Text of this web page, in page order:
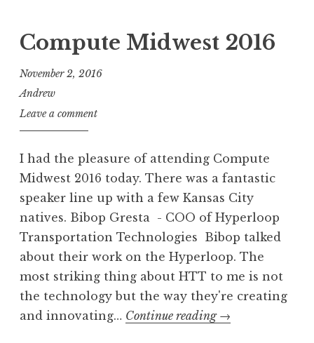
S3
Compute Midwest 2016
November 2, 2016
Andrew
Leave a comment
I had the pleasure of attending Compute
Midwest 2016 today. There was a fantastic
speaker line up with a few Kansas City
natives. Bibop Gresta - COO of Hyperloop
Transportation Technologies Bibop talked
about their work on the Hyperloop. The
most striking thing about HTT to me is not
the technology but the way they're creating
and innovating… Continue reading Compute
→